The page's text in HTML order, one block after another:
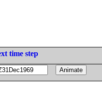
time step